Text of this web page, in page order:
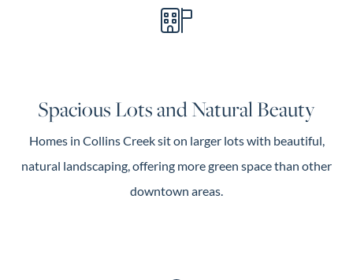
Spacious Lots and Natural Beauty
Homes in Collins Creek sit on larger lots with beautiful,
natural landscaping, offering more green space than other
downtown areas.